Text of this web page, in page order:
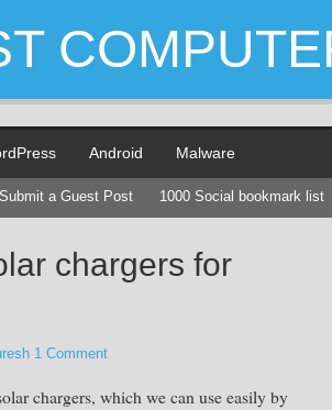
Android Malware
Submit a Guest Post 1000 Social bookmark list
chargers for
1 Comment
chargers, which we can use easily by